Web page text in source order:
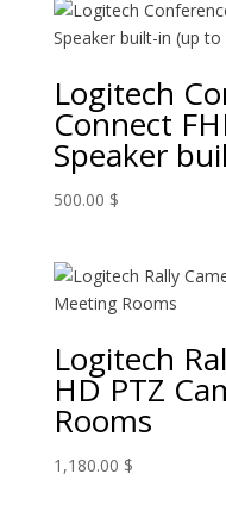
Logitech
Connect
Speaker
500.00 $
Logitech
HD PTZ
Rooms
1,180.00 $